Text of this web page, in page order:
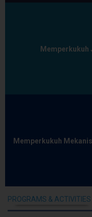
Memperkukuh
PROGRAMS & ACTIVITIES